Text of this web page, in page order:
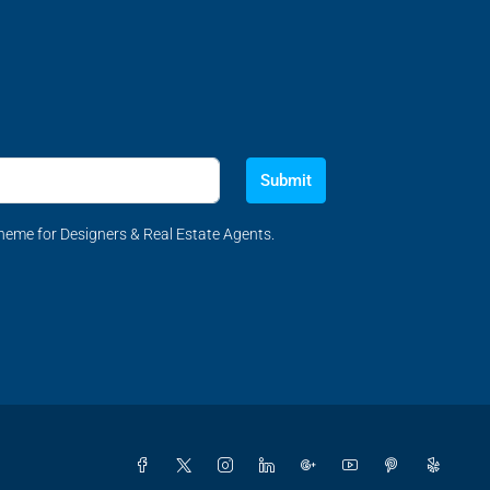
Submit
for Designers & Real Estate Agents.